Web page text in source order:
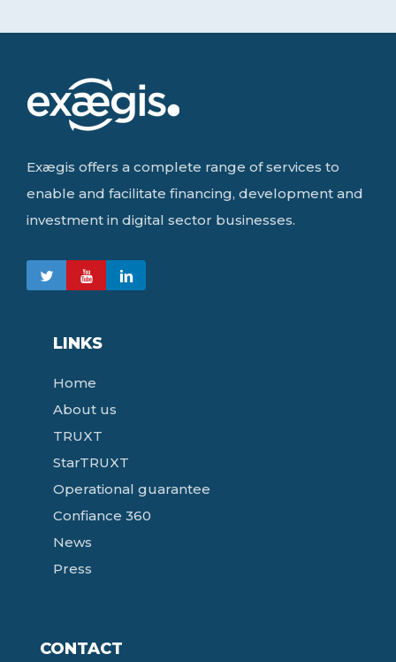
Exægis offers a complete range of services to
enable and facilitate financing, development and
investment in digital sector businesses.
LINKS
Home
About us
TRUXT
StarTRUXT
Operational guarantee
Confiance 360
News
Press
CONTACT